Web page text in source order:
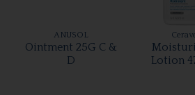
ANUSOL
Ointment 25G C &
D
Lotion